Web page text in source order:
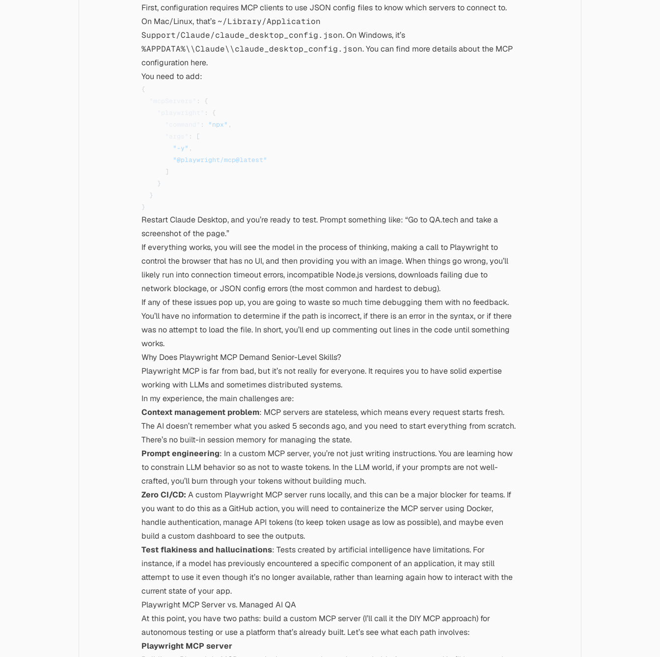
First, configuration requires MCP clients to use JSON config files to know which servers to connect to.
On Mac/Linux, that’s ~/Library/Application
Support/Claude/claude_desktop_config.json. On Windows, it’s
%APPDATA%\\Claude\\claude_desktop_config.json. You can find more details about the MCP
configuration here.
You need to add:
{
:
{
:
{
: "npx" ,
:
[
"-y" ,
"@playwright/mcp@latest"
]
}
}
}
Restart Claude Desktop, and you’re ready to test. Prompt something like: “Go to QA.tech and take a
screenshot of the page.”
If everything works, you will see the model in the process of thinking, making a call to Playwright to
control the browser that has no UI, and then providing you with an image. When things go wrong, you’ll
likely run into connection timeout errors, incompatible Node.jsversions, downloads failing due to
network blockage, or JSON config errors (the most common and hardest to debug).
If any of these issues pop up, you are going to waste so much time debugging them with no feedback.
You’ll have no information to determine if the path is incorrect, if there is an error in the syntax, or if there
was no attempt to load the file. In short, you’ll end up commenting out lines in the code until something
works.
Why Does Playwright MCP Demand Senior-Level Skills?
Playwright MCP is far from bad, but it’s not really for everyone. It requires you to have solid expertise
working with LLMs and sometimes distributed systems.
In my experience, the main challenges are:
Context management problem: MCP servers are stateless, which means every request starts fresh.
The AI doesn’t remember what you asked 5 seconds ago, and you need to start everything from scratch.
There’s no built-in session memory for managing the state.
Prompt engineering: In a custom MCP server, you’re not just writing instructions. You are learning how
to constrain LLM behavior so as not to waste tokens. In the LLM world, if your prompts are not well-
crafted, you’ll burn through your tokens without building much.
Zero CI/CD: A custom Playwright MCP server runs locally, and this can be a major blocker for teams. If
you want to do this as a GitHub action, you will need to containerize the MCP server using Docker,
handle authentication, manage API tokens (to keep token usage as low as possible), and maybe even
build a custom dashboard to see the outputs.
Test flakiness and hallucinations: Tests created by artificial intelligence have limitations. For
instance, if a model has previously encountered a specific component of an application, it may still
attempt to use it even though it’s no longer available, rather than learning again how to interact with the
current state of your app.
Playwright MCP Server vs. Managed AI QA
At this point, you have two paths: build a custom MCP server (I’ll call it the DIY MCP approach) for
autonomous testing or use a platform that’s already built. Let’s see what each path involves:
Playwright MCP server